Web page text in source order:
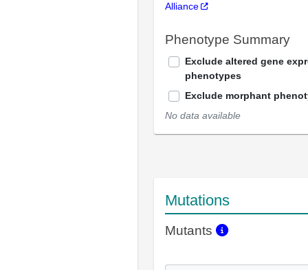
Alliance
Phenotype Summary
Exclude altered gene
phenotypes
Exclude morphant
No data available
Mutations
Mutants